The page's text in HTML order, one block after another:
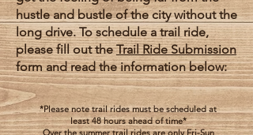
hustle and bustle of the city without the
long drive. To schedule a trail ride,
please fill out theTrail Ride Submission
form and read the information below:
*Please note trail rides must be scheduled at
least 48 hours ahead of time*
Over the summer trail rides are only Fri-Sun